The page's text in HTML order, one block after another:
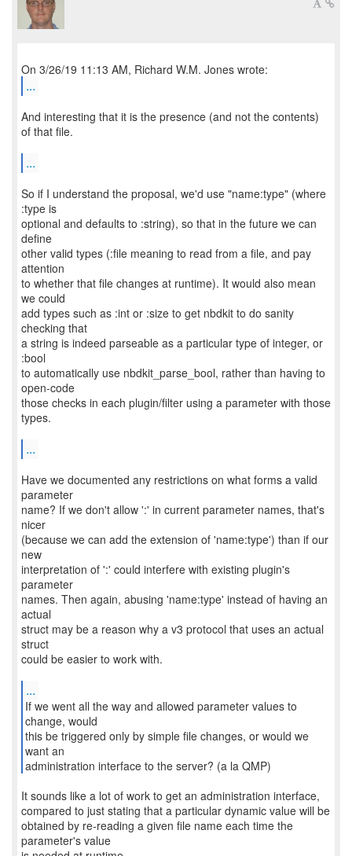
...
And interesting that it is the presence (and not the contents)
of that file.
...
So if I understand the proposal, we'd use "name:type" (where
:type is
optional and defaults to :string), so that in the future we can
define
other valid types (:file meaning to read from a file, and pay
attention
to whether that file changes at runtime). It would also mean
we could
add types such as :int or :size to get nbdkit to do sanity
checking that
a string is indeed parseable as a particular type of integer, or
:bool
to automatically use nbdkit_parse_bool, rather than having to
open-code
those checks in each plugin/filter using a parameter with those
types.
...
Have we documented any restrictions on what forms a valid
parameter
name? If we don't allow ':' in current parameter names, that's
nicer
(because we can add the extension of 'name:type') than if our
new
interpretation of ':' could interfere with existing plugin's
parameter
names. Then again, abusing 'name:type' instead of having an
actual
struct may be a reason why a v3 protocol that uses an actual
struct
could be easier to work with.
...
If we went all the way and allowed parameter values to
change, would
this be triggered only by simple file changes, or would we
want an
administration interface to the server? (a la QMP)
It sounds like a lot of work to get an administration interface,
compared to just stating that a particular dynamic value will be
obtained by re-reading a given file name each time the
parameter's value